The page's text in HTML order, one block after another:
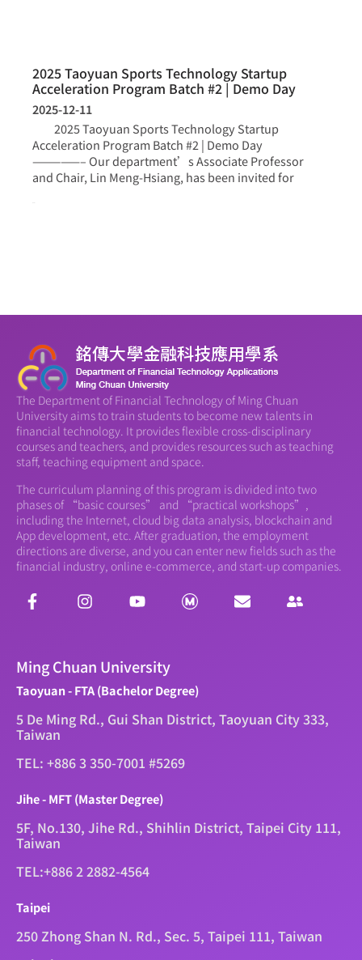
2025 Taoyuan Sports Technology Startup
Acceleration Program Batch #2 | Demo Day
2025-12-11
2025 Taoyuan Sports Technology Startup
Acceleration Program Batch #2 | Demo Day
—————– Our department’s Associate Professor
and Chair, Lin Meng-Hsiang, has been invited for
The Department of Financial Technology of Ming Chuan
University aims to train students to become new talents in
financial technology. It provides flexible cross-disciplinary
courses and teachers, and provides resources such as teaching
staff, teaching equipment and space.
The curriculum planning of this program is divided into two
phases of “basic courses” and “practical workshops”,
including the Internet, cloud big data analysis, blockchain and
App development, etc. After graduation, the employment
directions are diverse, and you can enter new fields such as the
financial industry, online e-commerce, and start-up companies.
Ming Chuan University
Taoyuan - FTA (Bachelor Degree)
5 De Ming Rd., Gui Shan District, Taoyuan City 333,
Taiwan
TEL: +886 3 350-7001 #5269
Jihe - MFT (Master Degree)
5F, No.130, Jihe Rd., Shihlin District, Taipei City 111,
Taiwan
TEL:+886 2 2882-4564
Taipei
250 Zhong Shan N. Rd., Sec. 5, Taipei 111, Taiwan